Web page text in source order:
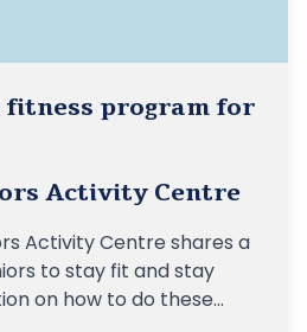
fitness program for
Activity Centre
Activity Centre shares a
to stay fit and stay
on how to do these